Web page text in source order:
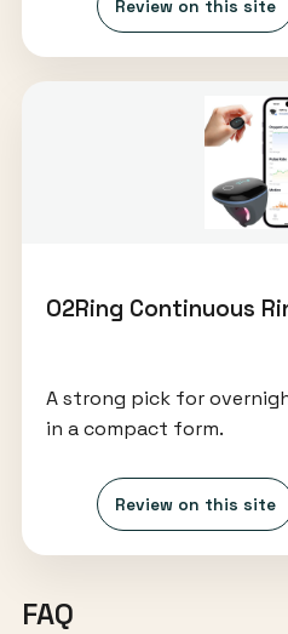
Review on this site
O2Ring Continuous
A strong pick for
in a compact form.
Review on this site
FAQ